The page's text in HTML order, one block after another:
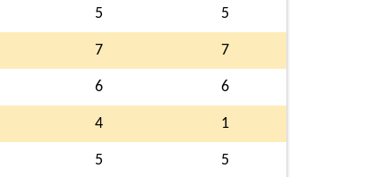
5 5
7 7
6 6
4 1
5 5